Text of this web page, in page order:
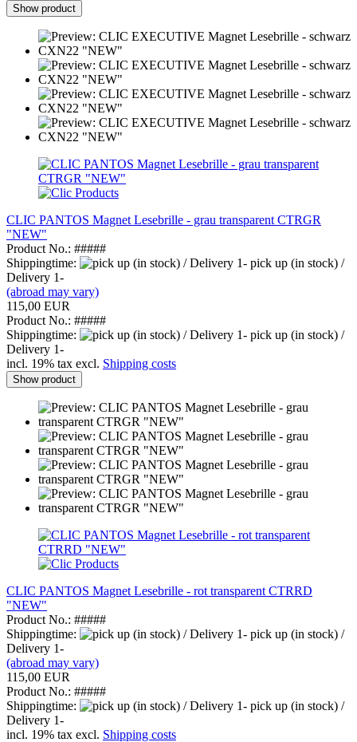
Show product
CLIC PANTOS Magnet Lesebrille - grau transparent CTRGR
"NEW"
Product No.: #####
Shippingtime:
pick up (in stock) /
Delivery 1-
(abroad may vary)
115,00 EUR
Product No.: #####
Shippingtime:
pick up (in stock) /
Delivery 1-
incl. 19% tax excl. Shipping costs
Show product
CLIC PANTOS Magnet Lesebrille - rot transparent CTRRD
"NEW"
Product No.: #####
Shippingtime:
pick up (in stock) /
Delivery 1-
(abroad may vary)
115,00 EUR
Product No.: #####
Shippingtime:
pick up (in stock) /
Delivery 1-
incl. 19% tax excl. Shipping costs